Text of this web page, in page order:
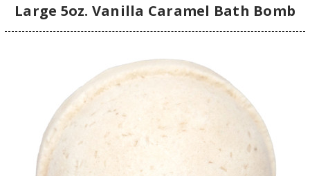
Large 5oz. Vanilla Caramel Bath Bomb